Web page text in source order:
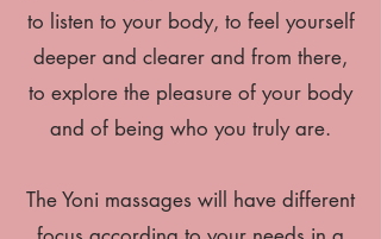
to listen to your body, to feel yourself
deeper and clearer and from there,
to explore the pleasure of your body
and of being who you truly are.
The Yoni massages will have different